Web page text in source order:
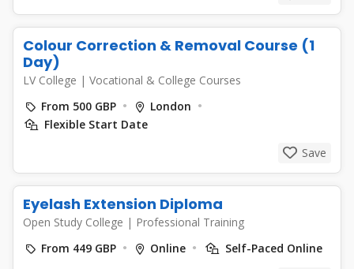
Colour Correction & Removal Course (1
Day)
LV College | Vocational & College Courses
From 500 GBP
London
Flexible Start Date
Save
Eyelash Extension Diploma
Open Study College | Professional Training
From 449 GBP
Online
Self-Paced Online